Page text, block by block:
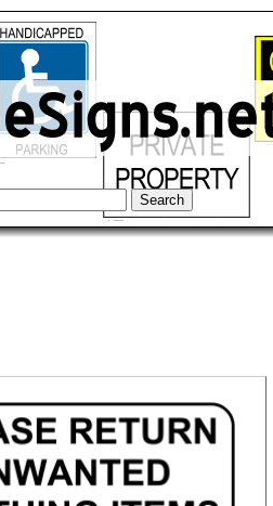
Email address:(optional)